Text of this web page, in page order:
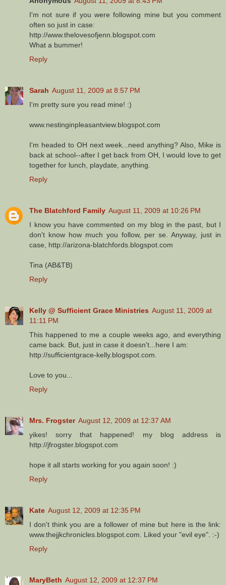
I'm not sure if you were following mine but you comment
often so just in case:
http://www.thelovesofjenn.blogspot.com
What a bummer!
Reply
Sarah August 11, 2009 at 8:57 PM
I'm pretty sure you read mine! :)
www.nestinginpleasantview.blogspot.com
I'm headed to OH next week...need anything? Also, Mike is
back at school--after I get back from OH, I would love to get
together for lunch, playdate, anything.
Reply
The Blatchford Family August 11, 2009 at 10:26 PM
I know you have commented on my blog in the past, but I
don't know how much you follow, per se. Anyway, just in
case, http://arizona-blatchfords.blogspot.com
Tina (AB&TB)
Reply
Kelly @ Sufficient Grace Ministries August 11, 2009 at
11:11 PM
This happened to me a couple weeks ago, and everything
came back. But, just in case it doesn't...here I am:
http://sufficientgrace-kelly.blogspot.com.
Love to you...
Reply
Mrs. Frogster August 12, 2009 at 12:37 AM
yikes! sorry that happened! my blog address is
http://jfrogster.blogspot.com
hope it all starts working for you again soon! :)
Reply
Kate August 12, 2009 at 12:35 PM
I don't think you are a follower of mine but here is the link:
www.thejjkchronicles.blogspot.com. Liked your "evil eye". :-)
Reply
MaryBeth August 12, 2009 at 12:37 PM